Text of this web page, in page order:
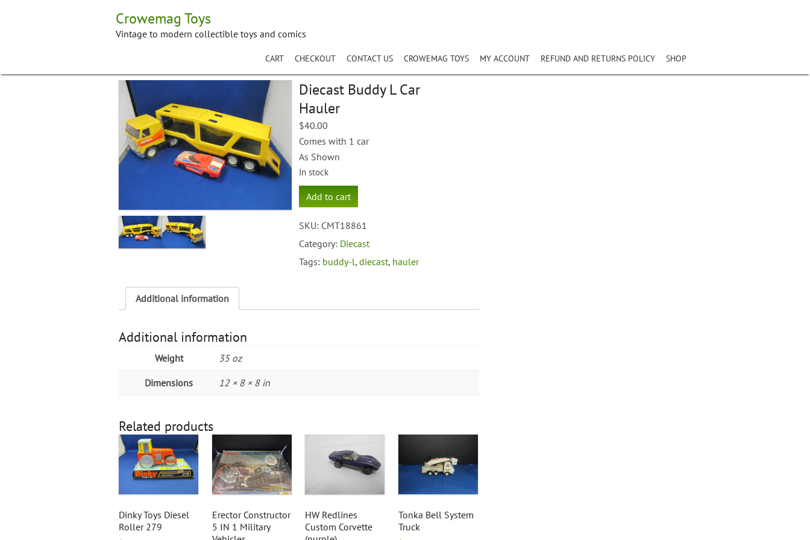
Crowemag Toys
Vintage to modern collectible toys and comics
CART CHECKOUT CONTACT US CROWEMAG TOYS MY ACCOUNT REFUND AND RETURNS POLICY SHOP
Diecast Buddy L Car
Hauler
$40.00
Comes with 1 car
As Shown
In stock
Diecast
Buddy
Car
Hauler
quantity
Add to cart
SKU: CMT18861
Category: Diecast
Tags: buddy-l,diecast, hauler
Additional information
Additional information
Weight 35 oz
Dimensions 12 × 8 × 8 in
Related products
Dinky Toys Diesel
Roller 279
Erector Constructor
5 IN 1 Military
HW Redlines
Custom Corvette
Tonka Bell System
Truck